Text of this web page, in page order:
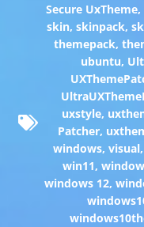
Secure UxTheme,
skin, skinpack,
themepack,
ubuntu,
uxstyle,
Patcher,
windows, visual,
win11,
windows 12,